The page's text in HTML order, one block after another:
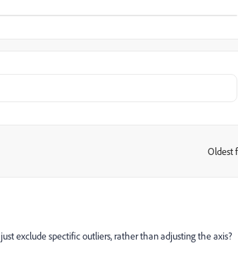
Oldest
exclude spectific outliers, rather than adjusting the axis?